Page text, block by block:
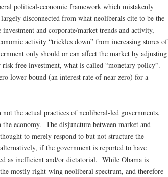
political-economic framework which mistakenly
disconnected from what neoliberals cite to be the
and corporate/market trends and activity,
activity “trickles down” from increasing stores of
only should or can affect the market by adjusting
free investment, what is called “monetary policy”.
lower bound (an interest rate of near zero) for a
the actual practices of neoliberal-led governments,
economy. The disjuncture between market and
to merely respond to but not structure the
if the government is reported to have
as inefficient and/or dictatorial. While Obama is
mostly right-wing neoliberal spectrum, and therefore